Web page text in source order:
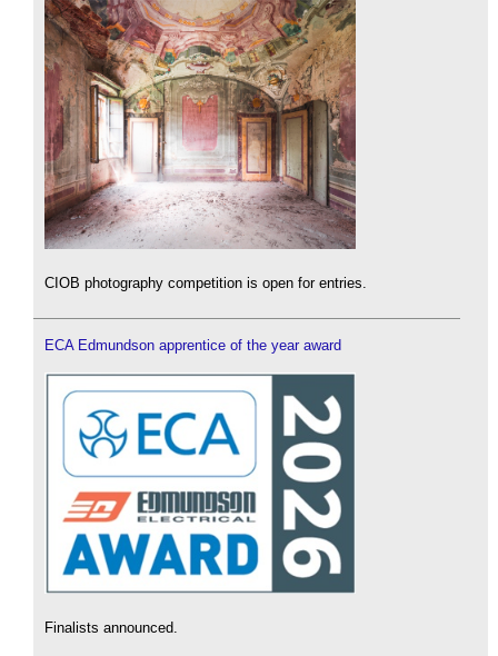
CIOB photography competition is open for entries.
ECA Edmundson apprentice of the year award
Finalists announced.